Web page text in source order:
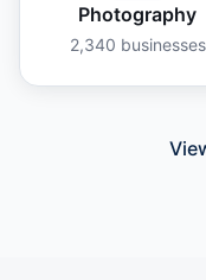
Photography
2,340 businesses